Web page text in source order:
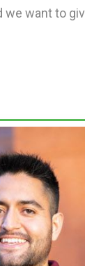
we want to